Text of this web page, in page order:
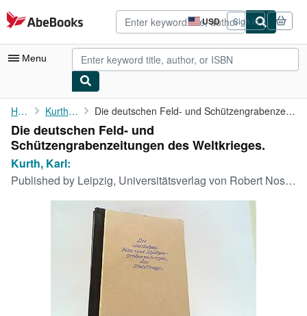
Skip to main content
AbeBooks.com USD
Site
shopping
preferences
Sign in
Menu
My Account
My Purchases
Advanced Search
Browse Collections
Home Kurth, Karl: Die deutschen Feld- und Schützengrabenzeitungen des Weltkrieges.
Die deutschen Feld- und
Schützengrabenzeitungen des Weltkrieges.
Kurth, Karl:
Published by Leipzig, Universitätsverlag von Robert Noske, 1937